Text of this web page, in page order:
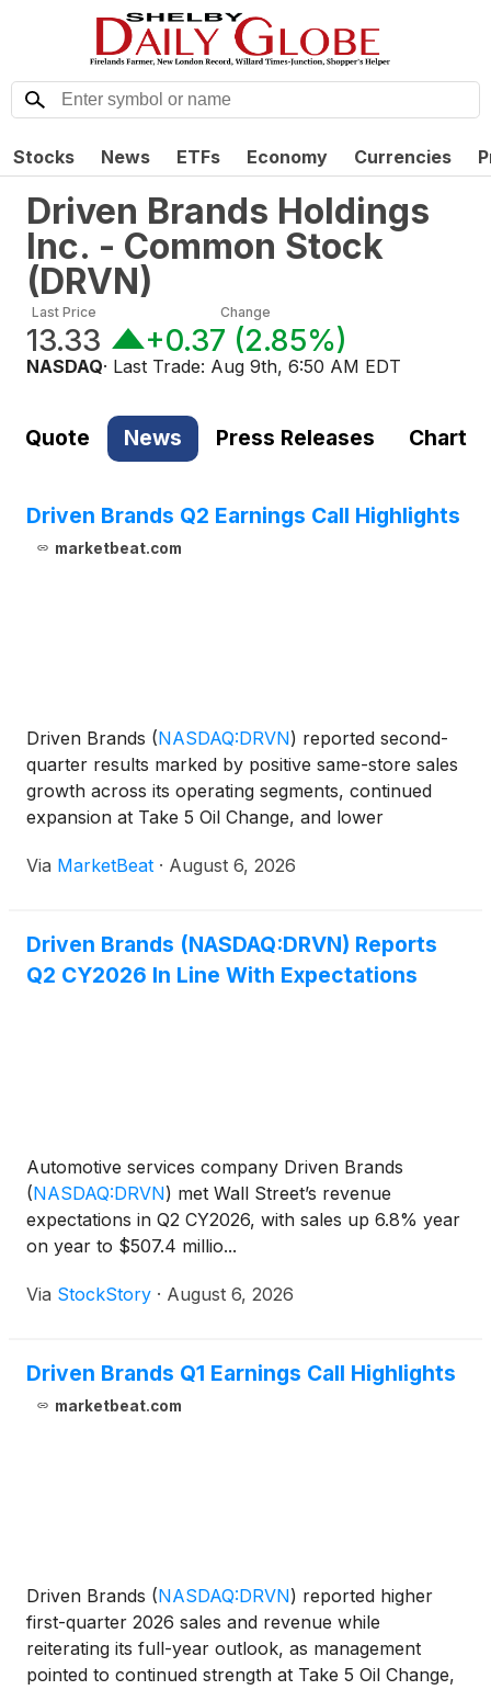
Stocks News ETFs Economy Currencies
Driven Brands Holdings
Inc. - Common Stock
(DRVN)
Last Price
13.33
Change
+0.37 (2.85%)
NASDAQ· Last Trade: Aug 9th, 6:50 AM EDT
Quote News Press Releases Chart
Driven Brands Q2 Earnings Call Highlights
marketbeat.com
Driven Brands (NASDAQ:DRVN) reported second-
quarter results marked by positive same-store sales
growth across its operating segments, continued
expansion at Take 5 Oil Change, and lower
results to trend toward the lower end of its guidance
Via MarketBeat · August 6, 2026
Driven Brands (NASDAQ:DRVN) Reports
Q2 CY2026 In Line With Expectations
Automotive services company Driven Brands
(NASDAQ:DRVN) met Wall Street’s revenue
expectations in Q2 CY2026, with sales up 6.8% year
on year to $507.4 millio...
Via StockStory · August 6, 2026
Driven Brands Q1 Earnings Call Highlights
marketbeat.com
Driven Brands (NASDAQ:DRVN) reported higher
first-quarter 2026 sales and revenue while
reiterating its full-year outlook, as management
pointed to continued strength at Take 5 Oil Change,